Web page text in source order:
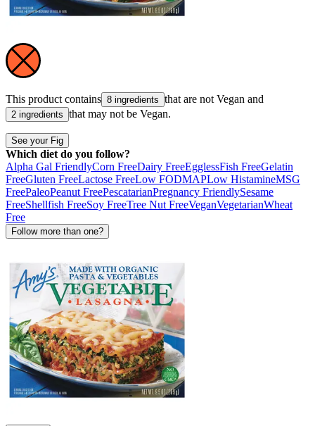
This product contains 8 ingredients that are not Vegan and
2 ingredients that may not be Vegan.
See your Fig
Which diet do you follow?
Alpha Gal FriendlyCorn FreeDairy FreeEgglessFish FreeGelatin
FreeGluten FreeLactose FreeLow FODMAPLow HistamineMSG
FreePaleoPeanut FreePescatarianPregnancy FriendlySesame
FreeShellfish FreeSoy FreeTree Nut FreeVeganVegetarianWheat
Free
Follow more than one?